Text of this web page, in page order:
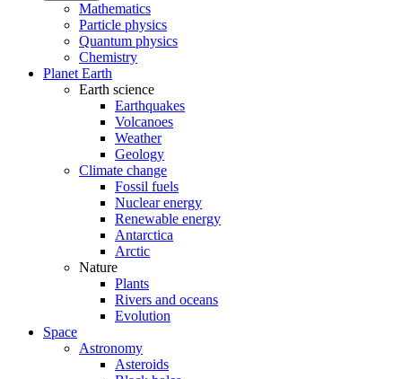
Mathematics
Particle physics
Quantum physics
Chemistry
Planet Earth
Earth science
Earthquakes
Volcanoes
Weather
Geology
Climate change
Fossil fuels
Nuclear energy
Renewable energy
Antarctica
Arctic
Nature
Plants
Rivers and oceans
Evolution
Space
Astronomy
Asteroids